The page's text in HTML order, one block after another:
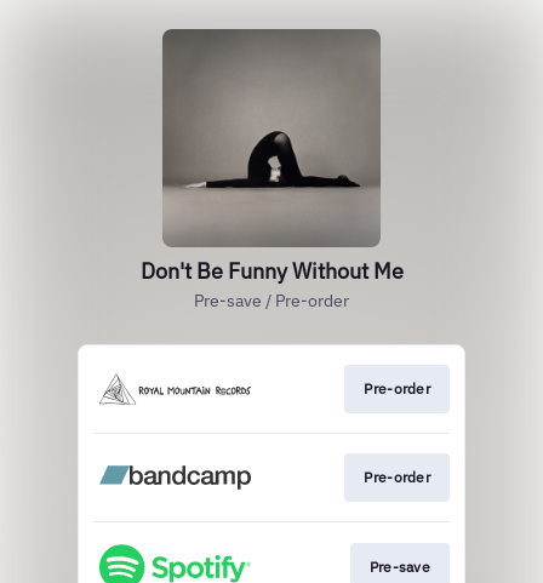
Don't Be Funny Without Me
Pre-save / Pre-order
Pre-order
Pre-order
Pre-save